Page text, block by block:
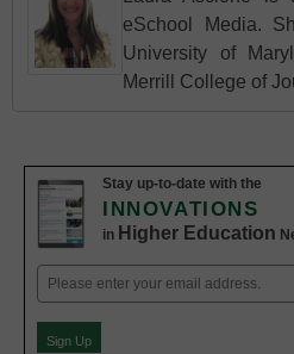
eSchool Media.
University of
Merrill College of
Stay up-to-date with the
INNOVATIONS
in Higher Education
Email
(Required)
Sign Up